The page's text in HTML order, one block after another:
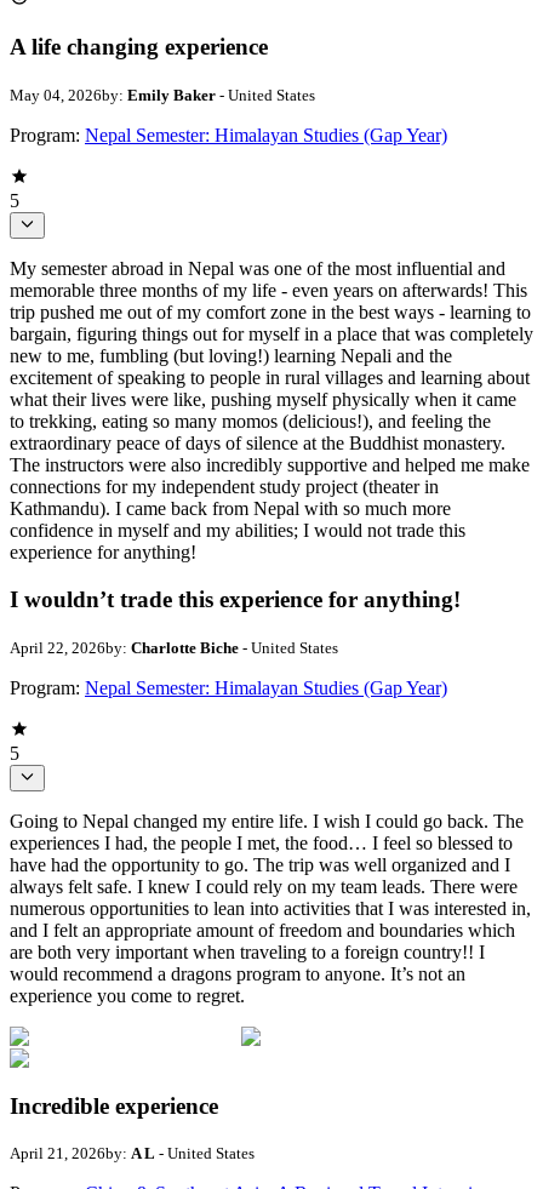
A life changing experience
May 04, 2026by: Emily Baker - United States
Program: Nepal Semester: Himalayan Studies (Gap Year)
5
My semester abroad in Nepal was one of the most influential and
memorable three months of my life - even years on afterwards! This
trip pushed me out of my comfort zone in the best ways - learning to
bargain, figuring things out for myself in a place that was completely
new to me, fumbling (but loving!) learning Nepali and the
excitement of speaking to people in rural villages and learning about
what their lives were like, pushing myself physically when it came
to trekking, eating so many momos (delicious!), and feeling the
extraordinary peace of days of silence at the Buddhist monastery.
The instructors were also incredibly supportive and helped me make
connections for my independent study project (theater in
Kathmandu). I came back from Nepal with so much more
confidence in myself and my abilities; I would not trade this
experience for anything!
I wouldn’t trade this experience for anything!
April 22, 2026by: Charlotte Biche - United States
Program: Nepal Semester: Himalayan Studies (Gap Year)
5
Going to Nepal changed my entire life. I wish I could go back. The
experiences I had, the people I met, the food… I feel so blessed to
have had the opportunity to go. The trip was well organized and I
always felt safe. I knew I could rely on my team leads. There were
numerous opportunities to lean into activities that I was interested in,
and I felt an appropriate amount of freedom and boundaries which
are both very important when traveling to a foreign country!! I
would recommend a dragons program to anyone. It’s not an
experience you come to regret.
Incredible experience
April 21, 2026by: A L - United States